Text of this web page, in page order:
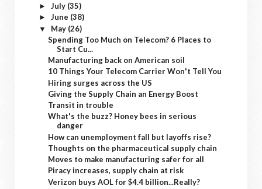
► July (35)
► June (38)
▼ May (26)
Spending Too Much on Telecom? 6 Places to
Start Cu...
Manufacturing back on American soil
10 Things Your Telecom Carrier Won't Tell You
Hiring surges across the US
Giving the Supply Chain an Energy Boost
Transit in trouble
What's the buzz? Honey bees in serious
danger
How can unemployment fall but layoffs rise?
Thoughts on the pharmaceutical supply chain
Moves to make manufacturing safer for all
Piracy increases, supply chain at risk
Verizon buys AOL for $4.4 billion...Really?